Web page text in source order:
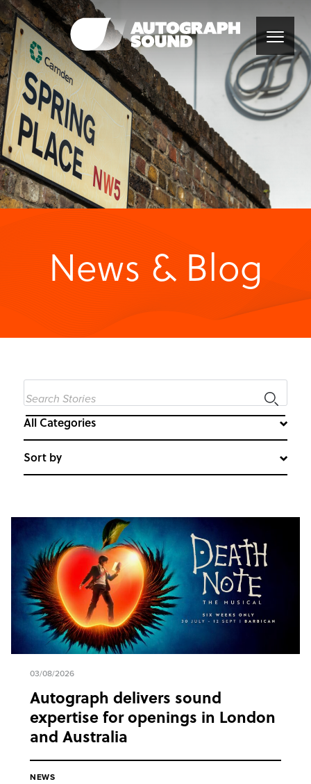
News & Blog
All Categories
Sort by
03/08/2026
Autograph delivers sound
expertise for openings in London
and Australia
NEWS